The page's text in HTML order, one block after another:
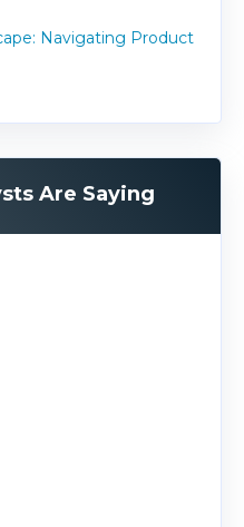
Navigating Product
Are Saying